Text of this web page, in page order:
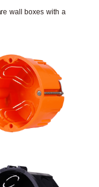
wall boxes with a